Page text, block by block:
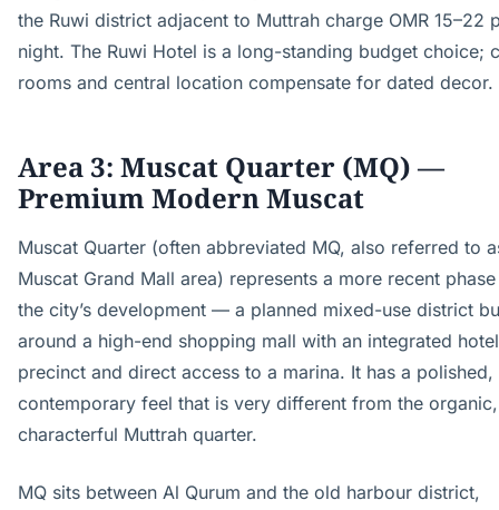
the Ruwi district adjacent to Muttrah charge OMR 15–22
night. The Ruwi Hotel is a long-standing budget choice;
rooms and central location compensate for dated decor.
Area 3: Muscat Quarter (MQ) —
Premium Modern Muscat
Muscat Quarter (often abbreviated MQ, also referred to
Muscat Grand Mall area) represents a more recent
the city’s development — a planned mixed-use district
around a high-end shopping mall with an integrated hotel
precinct and direct access to a marina. It has a polished,
contemporary feel that is very different from the organic,
characterful Muttrah quarter.
MQ sits between Al Qurum and the old harbour district,